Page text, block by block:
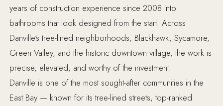
years of construction experience since 2008 into
bathrooms that look designed from the start. Across
Danville's tree-lined neighborhoods, Blackhawk, Sycamore,
Green Valley, and the historic downtown village, the work is
precise, elevated, and worthy of the investment.
Danville is one of the most sought-after communities in the
East Bay — known for its tree-lined streets, top-ranked